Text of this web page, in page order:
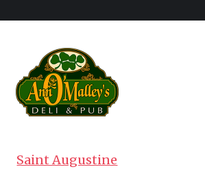
Saint Augustine